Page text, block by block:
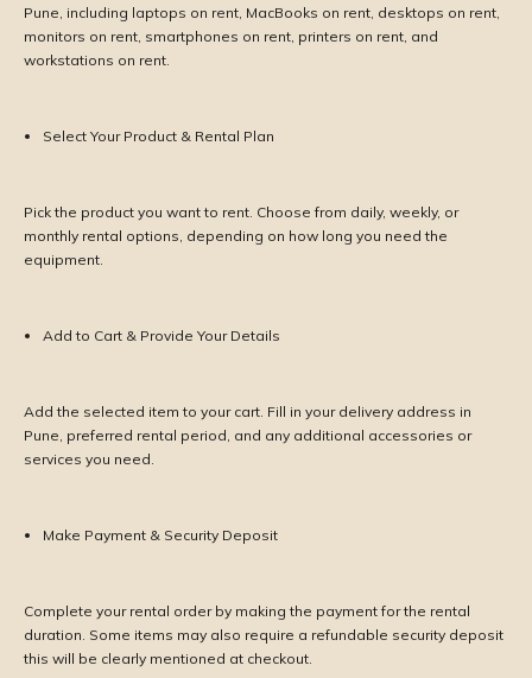
Pune, including laptops on rent, MacBooks on rent, desktops on rent,
monitors on rent, smartphones on rent, printers on rent, and
workstations on rent.
Select Your Product & Rental Plan
Pick the product you want to rent. Choose from daily, weekly, or
monthly rental options, depending on how long you need the
equipment.
Add to Cart & Provide Your Details
Add the selected item to your cart. Fill in your delivery address in
Pune, preferred rental period, and any additional accessories or
services you need.
Make Payment & Security Deposit
Complete your rental order by making the payment for the rental
duration. Some items may also require a refundable security deposit
this will be clearly mentioned at checkout.